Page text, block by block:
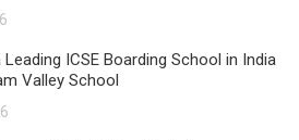
ICSE Boarding School in India
Valley School